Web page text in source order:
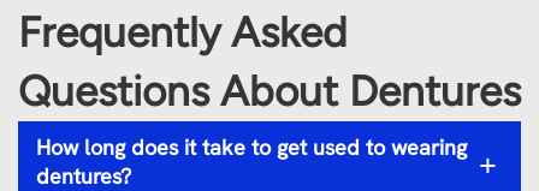
Frequently Asked
Questions About Dentures
How long does it take to get used to wearing
dentures?
+